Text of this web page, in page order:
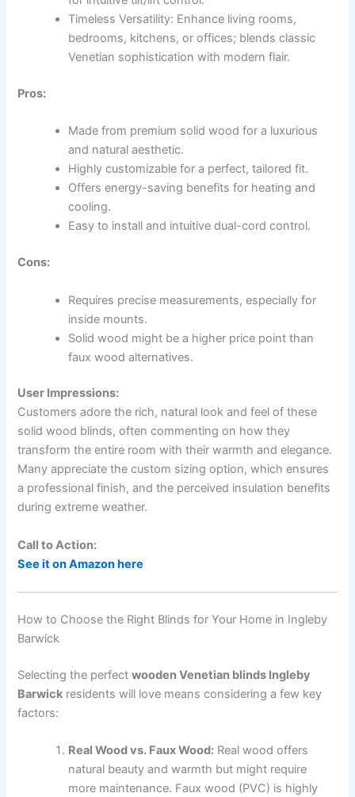
Timeless Versatility: Enhance living rooms,
bedrooms, kitchens, or offices; blends classic
Venetian sophistication with modern flair.
Pros:
Made from premium solid wood for a luxurious
and natural aesthetic.
Highly customizable for a perfect, tailored fit.
Offers energy-saving benefits for heating and
cooling.
Easy to install and intuitive dual-cord control.
Cons:
Requires precise measurements, especially for
inside mounts.
Solid wood might be a higher price point than
faux wood alternatives.
User Impressions:
Customers adore the rich, natural look and feel of these
solid wood blinds, often commenting on how they
transform the entire room with their warmth and elegance.
Many appreciate the custom sizing option, which ensures
a professional finish, and the perceived insulation benefits
during extreme weather.
Call to Action:
See it on Amazon here
How to Choose the Right Blinds for Your Home in Ingleby
Barwick
Selecting the perfectwooden Venetian blinds Ingleby
Barwick residents will love means considering a few key
factors:
Real Wood vs. Faux Wood: Real wood offers
natural beauty and warmth but might require
more maintenance. Faux wood (PVC) is highly